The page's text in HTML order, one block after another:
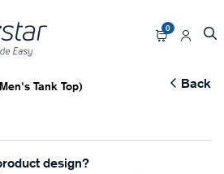
0
Tank Top) Back
design?